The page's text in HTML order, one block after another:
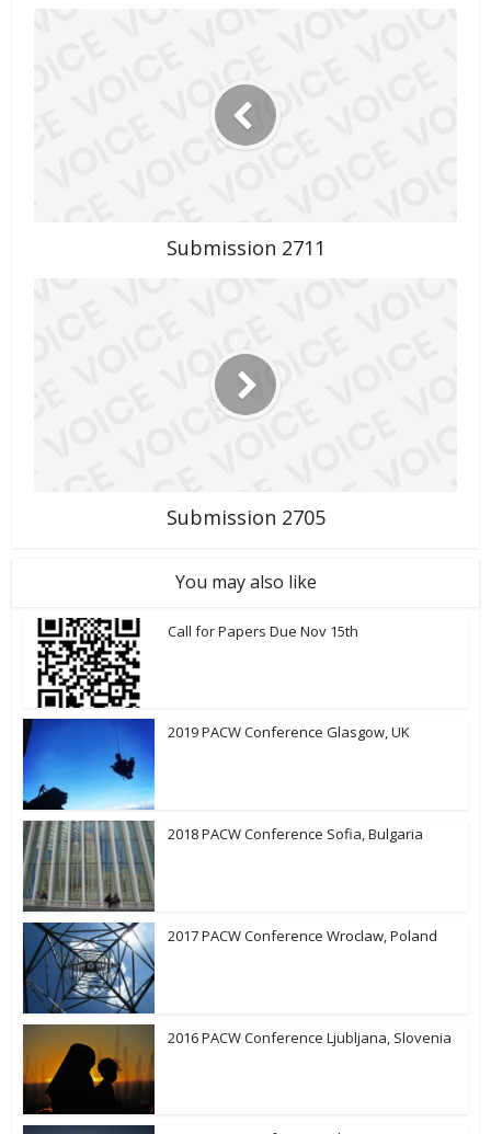
Submission 2711
Submission 2705
You may also like
Call for Papers Due Nov 15th
2019 PACW Conference Glasgow, UK
2018 PACW Conference Sofia, Bulgaria
2017 PACW Conference Wroclaw, Poland
2016 PACW Conference Ljubljana, Slovenia